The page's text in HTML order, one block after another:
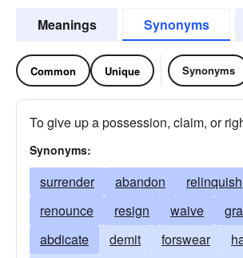
Meanings Synonyms
Common Unique Synonyms
To give up a possession, claim, or
Synonyms:
surrender abandon relinquish
renounce
resign waive
abdicate
demit forswear